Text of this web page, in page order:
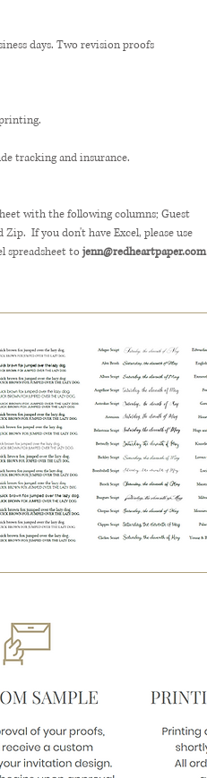
days. Two revision proofs
tracking and insurance.
with the following columns; Guest
If you don't have Excel, please use
spreadsheet to jenn@redheartpaper.com